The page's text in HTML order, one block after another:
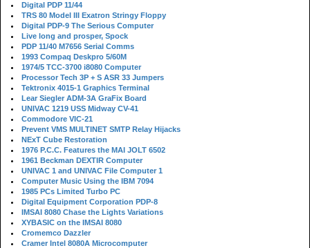
Digital PDP 11/44
TRS 80 Model III Exatron Stringy Floppy
Digital PDP-9 The Serious Computer
Live long and prosper, Spock
PDP 11/40 M7656 Serial Comms
1993 Compaq Deskpro 5/60M
1974/5 TCC-3700 i8080 Computer
Processor Tech 3P + S ASR 33 Jumpers
Tektronix 4015-1 Graphics Terminal
Lear Siegler ADM-3A GraFix Board
UNIVAC 1219 USS Midway CV-41
Commodore VIC-21
Prevent VMS MULTINET SMTP Relay Hijacks
NExT Cube Restoration
1976 P.C.C. Features the MAI JOLT 6502
1961 Beckman DEXTIR Computer
UNIVAC 1 and UNIVAC File Computer 1
Computer Music Using the IBM 7094
1985 PCs Limited Turbo PC
Digital Equipment Corporation PDP-8
IMSAI 8080 Chase the Lights Variations
XYBASIC on the IMSAI 8080
Cromemco Dazzler
Cramer Intel 8080A Microcomputer